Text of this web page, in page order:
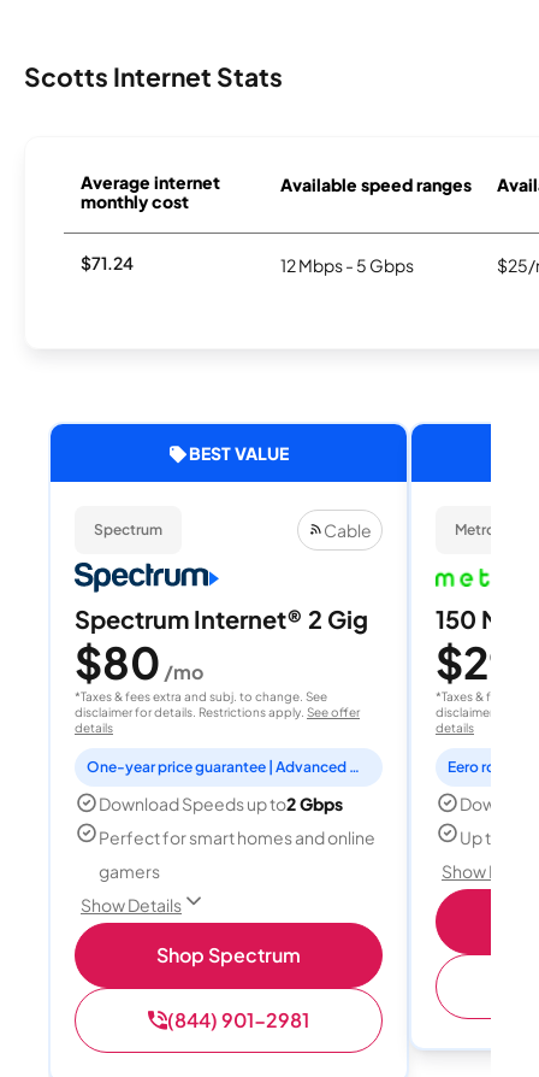
Scotts Internet Stats
Average internet
monthly cost
Available speed ranges
$71.24 12 Mbps - 5 Gbps
BEST VALUE
Spectrum Cable
Spectrum Internet® 2 Gig
$80 /mo
*Taxes & fees extra and subj. to change. See
disclaimer for details. Restrictions apply. See offer
details
One-year price guarantee | Advanced WiFi included
Download Speeds up to2 Gbps
Perfect for smart homes and online
gamers
Show Details
Shop Spectrum
(844) 901-2981
Metronet
150
*Taxes & fees
disclaimer for
details
Eero router
Up to 5
Show